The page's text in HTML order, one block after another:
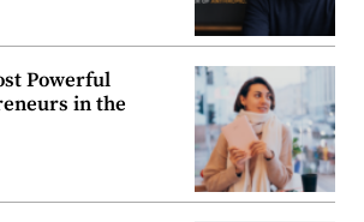
Powerful
in the